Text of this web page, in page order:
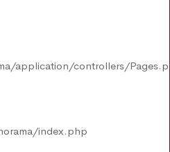
application/controllers/
index.php